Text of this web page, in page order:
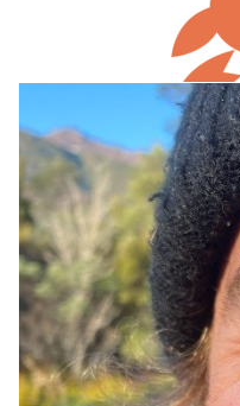
$105.50
Lee
$
$26.38
Our